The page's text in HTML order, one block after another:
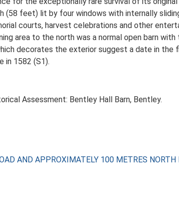
feet) lit by four windows with internally
courts, harvest celebrations and other
area to the north was a normal open barn
decorates the exterior suggest a date in
in 1582 (S1).
Assessment: Bentley Hall Barn, Bentley.
AND APPROXIMATELY 100 METRES NORTH